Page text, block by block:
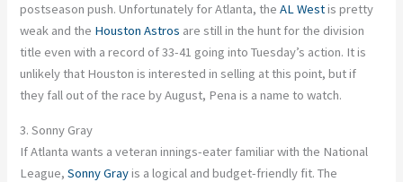
postseason push. Unfortunately for Atlanta, theAL Westis pretty
weak and the Houston Astros are still in the hunt for the division
title even with a record of 33-41 going into Tuesday’s action. It is
unlikely that Houston is interested in selling at this point, but if
they fall out of the race by August, Pena is a name to watch.
3. Sonny Gray
If Atlanta wants a veteran innings-eater familiar with the National
League,Sonny Grayis a logical and budget-friendly fit. The